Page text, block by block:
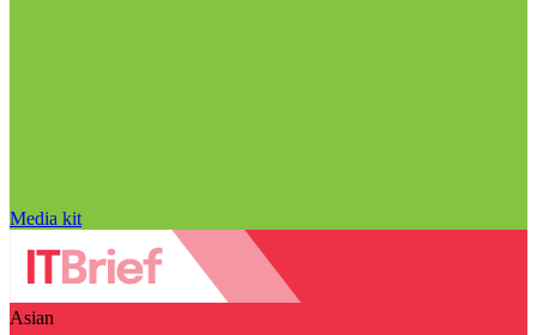
Media kit
Asian